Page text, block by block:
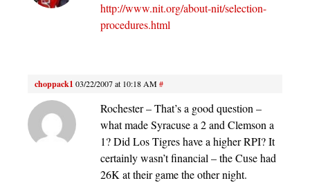
http://www.nit.org/about-nit/selection-
procedures.html
choppack1 03/22/2007 at 10:18 AM#
Rochester – That’s a good question –
what made Syracuse a 2 and Clemson a
1? Did Los Tigres have a higher RPI? It
certainly wasn’t financial – the Cuse had
26K at their game the other night.